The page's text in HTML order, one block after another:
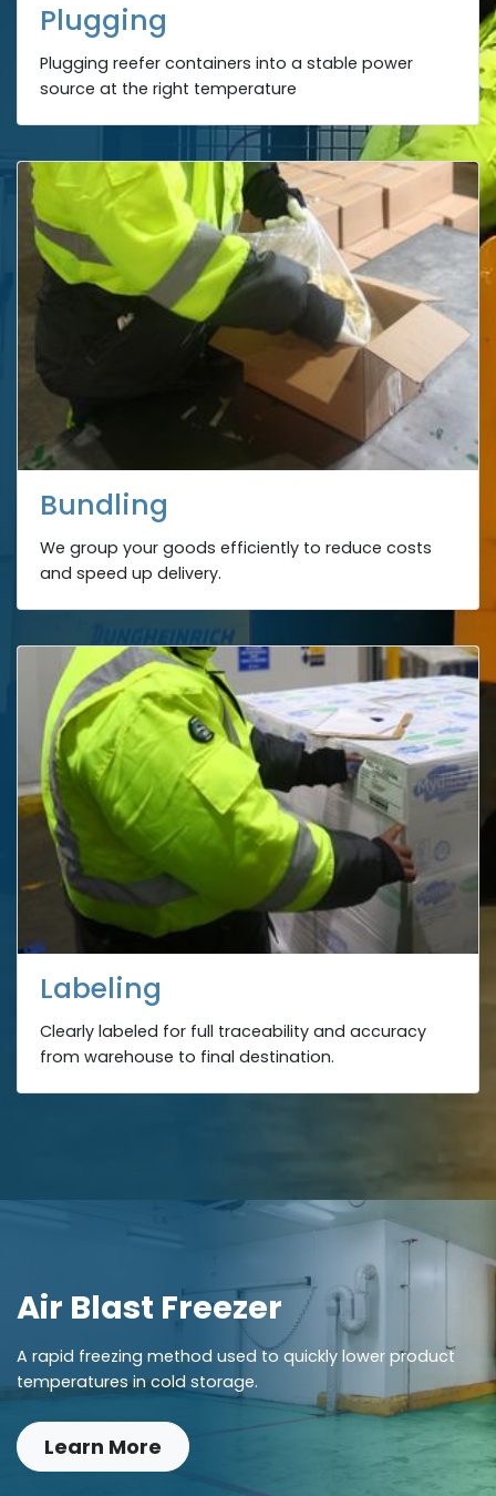
Plugging
Plugging reefer containers into a stable power
source at the right temperature
Bundling
We group your goods efficiently to reduce costs
and speed up delivery.
Labeling
Clearly labeled for full traceability and accuracy
from warehouse to final destination.
Air Blast Freezer
A rapid freezing method used to quickly lower product
temperatures in cold storage.
Learn More